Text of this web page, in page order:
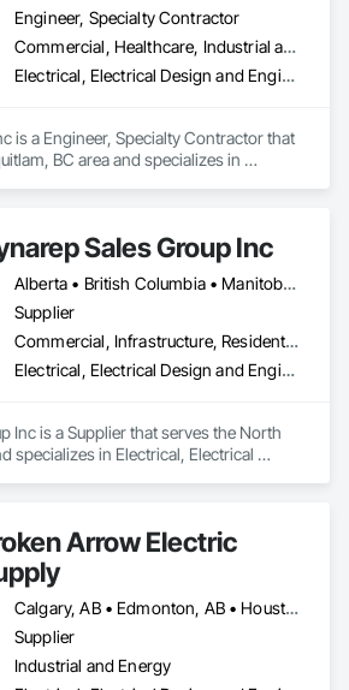
Engineer, Specialty Contractor
Commercial, Healthcare, Industrial and Energy, Infrastructure, Institutional
Electrical, Electrical Design and Engineering, Electrical Power Generation, Electrical Utilities High and Medium Voltage Distribution
is a Engineer, Specialty Contractor that
BC area and specializes in
Sales Group Inc
Alberta • British Columbia • Manitoba • Northwest Territories • Nunavut • Saskatchewan
Supplier
Commercial, Infrastructure, Residential
Electrical, Electrical Design and Engineering, Electrical General, Electrical Utilities High and Medium Voltage Distribution
Inc is a Supplier that serves the North
specializes in Electrical, Electrical
Arrow Electric
Calgary, AB • Edmonton, AB • Houston, TX • Kansas City, MO • Québec, QC • Tampa, FL • Alabama • Alberta • Arizona • Arkansas • British Columbia • California • Colorado • Delaware • Florida • Georgia • Idaho • Illinois • Indiana • Iowa • Kansas • Kentucky • Louisiana • Maryland • Massachusetts • Michigan • Missouri • New Jersey • New York • North Carolina • North Dakota • Ohio • Oklahoma • Oregon • Pennsylvania • Québec • Rhode Island • South Carolina • South Dakota • Tennessee • Texas • Utah • Washington • West Virginia • Wisconsin • Wyoming
Supplier
Industrial and Energy